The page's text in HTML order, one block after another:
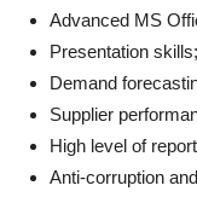
Advanced MS
Presentation skills;
Demand
Supplier
High level of
Anti-corruption